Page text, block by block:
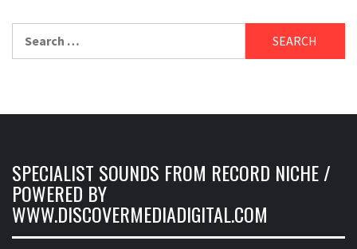
for:
SPECIALIST SOUNDS FROM RECORD NICHE /
POWERED BY
WWW.DISCOVERMEDIADIGITAL.COM